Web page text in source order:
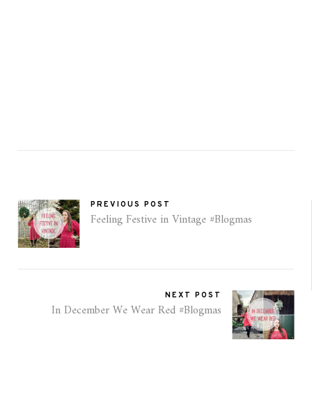
PREVIOUS POST
Feeling Festive in Vintage #Blogmas
NEXT POST
In December We Wear Red #Blogmas